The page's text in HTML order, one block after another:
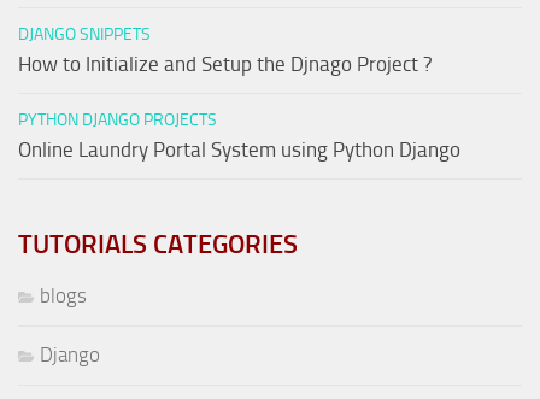
DJANGO SNIPPETS
How to Initialize and Setup the Djnago Project ?
PYTHON DJANGO PROJECTS
Online Laundry Portal System using Python Django
TUTORIALS CATEGORIES
blogs
Django